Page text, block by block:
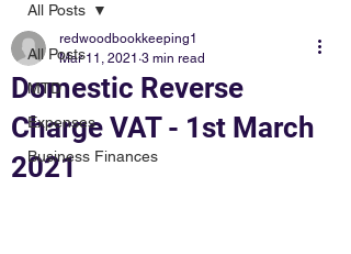
All Posts
MTD
Expenses
Business Finances
All Posts
Domestic Reverse
Charge VAT - 1st March
2021
redwoodbookkeeping1
Mar 11, 2021 3 min read